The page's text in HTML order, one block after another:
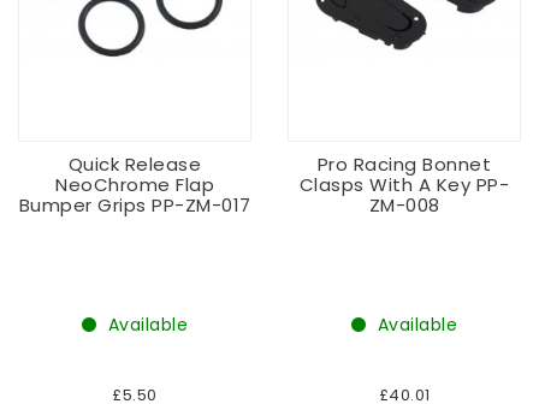
Quick Release
NeoChrome Flap
Bumper Grips PP-ZM-017
Available
£5.50
Pro Racing Bonnet
Clasps With A Key PP-
ZM-008
Available
£40.01